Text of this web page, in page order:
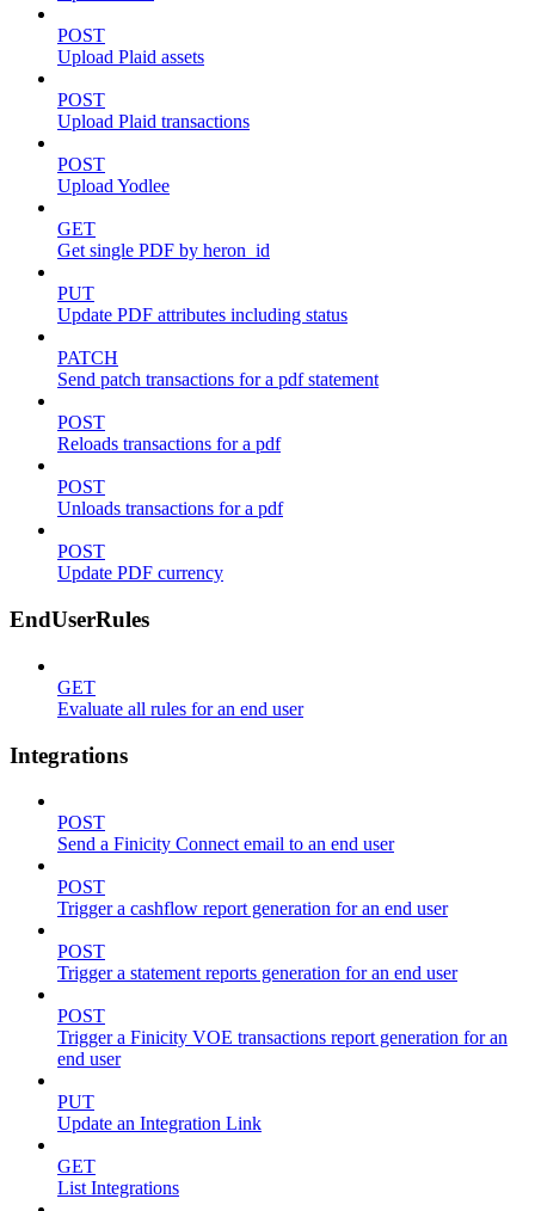
POST
Upload Plaid assets
POST
Upload Plaid transactions
POST
Upload Yodlee
GET
Get single PDF by heron_id
PUT
Update PDF attributes including status
PATCH
Send patch transactions for a pdf statement
POST
Reloads transactions for a pdf
POST
Unloads transactions for a pdf
POST
Update PDF currency
EndUserRules
GET
Evaluate all rules for an end user
Integrations
POST
Send a Finicity Connect email to an end user
POST
Trigger a cashflow report generation for an end user
POST
Trigger a statement reports generation for an end user
POST
Trigger a Finicity VOE transactions report generation for an
end user
PUT
Update an Integration Link
GET
List Integrations